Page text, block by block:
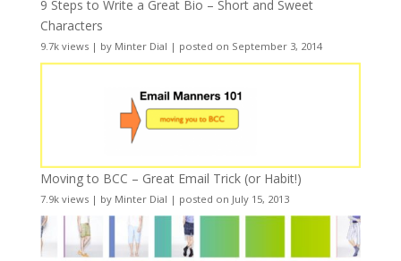
9 Steps to Write a Great Bio – Short and Sweet
Characters
9.7k views| by Minter Dial | posted on September 3, 2014
Moving to BCC – Great Email Trick (or Habit!)
7.9k views| by Minter Dial | posted on July 15, 2013